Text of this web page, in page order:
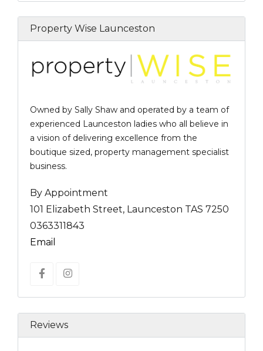
Property Wise Launceston
Owned by Sally Shaw and operated by a team of
experienced Launceston ladies who all believe in
a vision of delivering excellence from the
boutique sized, property management specialist
business.
By Appointment
101 Elizabeth Street, Launceston TAS 7250
0363311843
Email
Reviews